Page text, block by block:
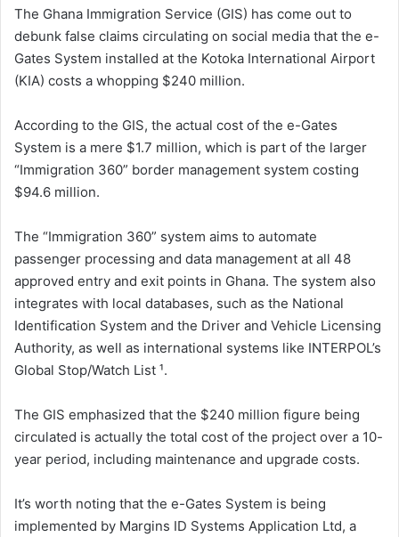
The Ghana Immigration Service (GIS) has come out to
debunk false claims circulating on social media that the e-
Gates System installed at the Kotoka International Airport
(KIA) costs a whopping $240 million.
According to the GIS, the actual cost of the e-Gates
System is a mere $1.7 million, which is part of the larger
“Immigration 360” border management system costing
$94.6 million.
The “Immigration 360” system aims to automate
passenger processing and data management at all 48
approved entry and exit points in Ghana. The system also
integrates with local databases, such as the National
Identification System and the Driver and Vehicle Licensing
Authority, as well as international systems like INTERPOL’s
Global Stop/Watch List ¹.
The GIS emphasized that the $240 million figure being
circulated is actually the total cost of the project over a 10-
year period, including maintenance and upgrade costs.
It’s worth noting that the e-Gates System is being
implemented by Margins ID Systems Application Ltd, a